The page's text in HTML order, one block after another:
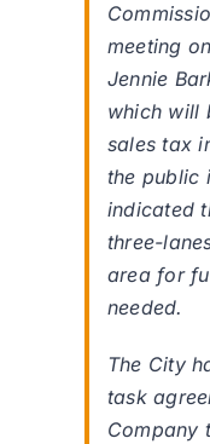
meeting
Jennie
which will
sales tax
the public
indicated
three-
area for
needed.
The City
task
Company